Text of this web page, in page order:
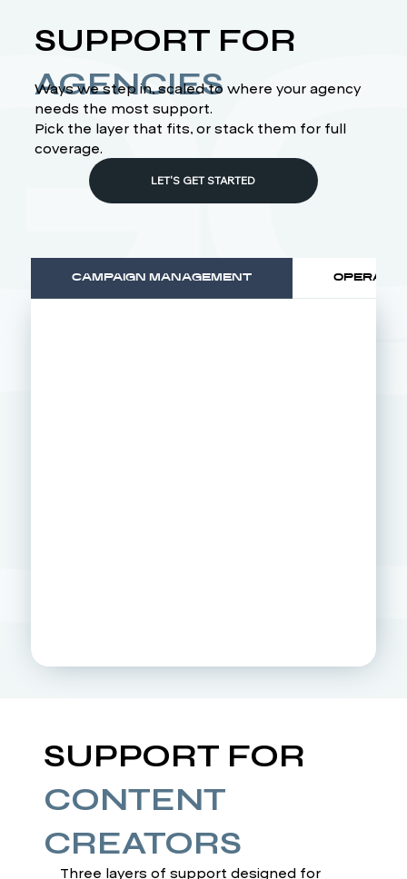
SUPPORT FOR
AGENCIES
Ways we step in, scaled to where your agency
needs the most support.
Pick the layer that fits, or stack them for full
coverage.
LET'S GET STARTED
CAMPAIGN MANAGEMENT
SUPPORT FOR
CONTENT
CREATORS
Three layers of support designed for